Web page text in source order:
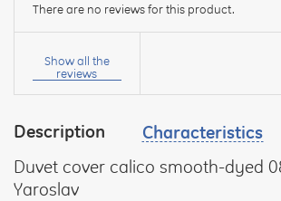
Description
Characteristics
Duvet cover calico smooth-dyed
Yaroslav
There are no reviews for this product.
Your
your
Show all the
reviews